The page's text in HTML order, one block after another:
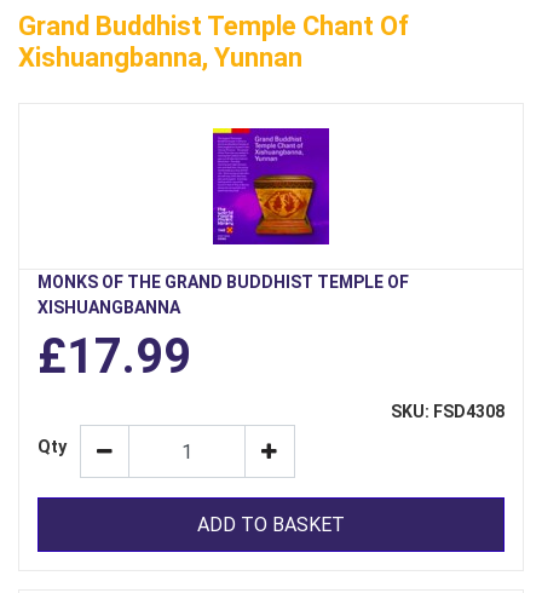
Grand Buddhist Temple Chant Of
Xishuangbanna, Yunnan
MONKS OF THE GRAND BUDDHIST TEMPLE OF
XISHUANGBANNA
£17.99
SKU: FSD4308
Qty
ADD TO BASKET